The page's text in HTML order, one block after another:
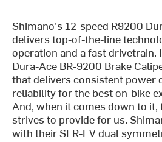
Shimano's 12-speed R9200
delivers top-of-the-line
operation and a fast drivetrain.
Dura-Ace BR-9200 Brake
that delivers consistent power
reliability for the best on-bike
And, when it comes down to
strives to provide for us.
with their SLR-EV dual